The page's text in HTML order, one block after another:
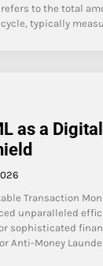
to the total
typically
as a Digital
Transaction
unparalleled
sophisticated
Anti-Money